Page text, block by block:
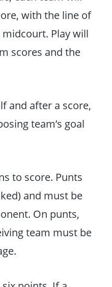
with the line of
Play will
scores and the
and after a score,
team’s goal
to score. Punts
and must be
On punts,
team must be